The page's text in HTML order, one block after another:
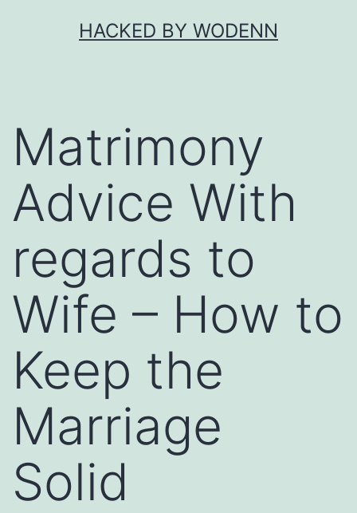
HACKED BY WODENN
Matrimony
Advice With
regards to
Wife – How to
Keep the
Marriage
Solid